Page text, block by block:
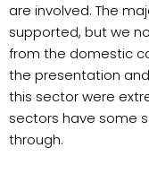
are involved. The
supported, but we
from the domestic
the presentation
this sector were
sectors have some
through.